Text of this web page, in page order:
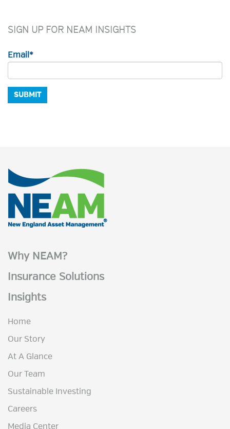
SIGN UP FOR NEAM INSIGHTS
Email *
Why NEAM?
Insurance Solutions
Insights
Home
Our Story
At A Glance
Our Team
Sustainable Investing
Careers
Media Center